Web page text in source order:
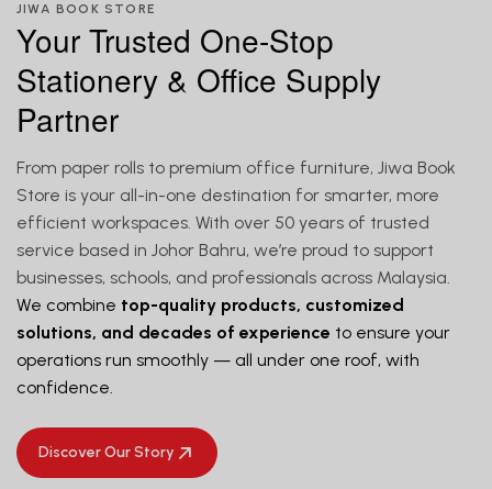
JIWA BOOK STORE
Your Trusted One-Stop
Stationery & Office Supply
Partner
From paper rolls to premium office furniture, Jiwa Book
Store is your all-in-one destination for smarter, more
efficient workspaces. With over 50 years of trusted
service based in Johor Bahru, we’re proud to support
businesses, schools, and professionals across Malaysia.
We combine top-quality products, customized
solutions, and decades of experience to ensure your
operations run smoothly — all under one roof, with
confidence.
Discover Our Story